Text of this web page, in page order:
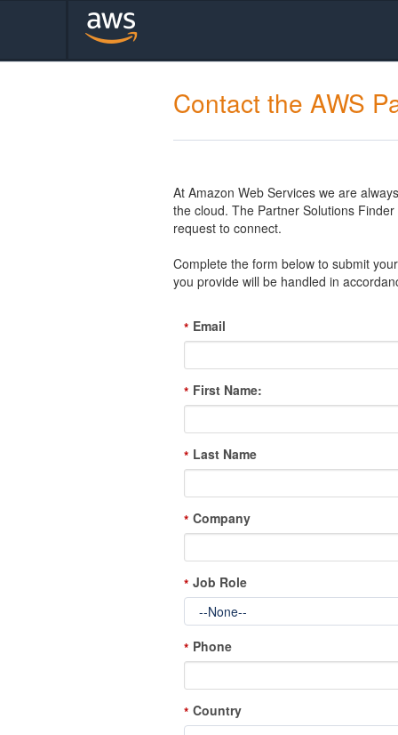
Contact the AWS
At Amazon Web Services we are
the cloud. The Partner Solutions
request to connect.
Complete the form below to submit
you provide will be handled in
* Email
* First Name:
* Last Name
* Company
* Job Role
* Phone
* Country